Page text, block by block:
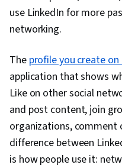
use LinkedIn for more
networking.
The profile you create on
application that shows
Like on other social
and post content, join
organizations, comment
difference between
is how people use it: